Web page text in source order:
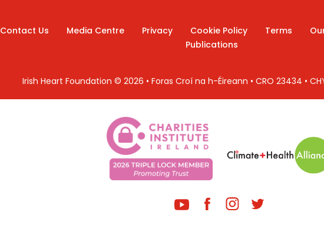
Contact Us Media Centre Privacy Cookie Policy Terms
Publications
Irish Heart Foundation © 2026 • Foras Croí na h-Éireann • CRO 23434 •